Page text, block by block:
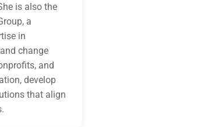
is also the
a
in
change
and
develop
that align